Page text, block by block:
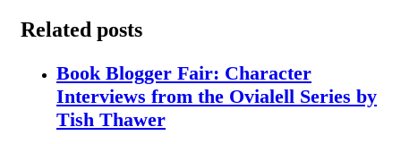
Related posts
Book Blogger Fair: Character
Interviews from the Ovialell Series by
Tish Thawer